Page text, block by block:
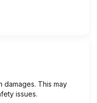
damages. This may
issues.